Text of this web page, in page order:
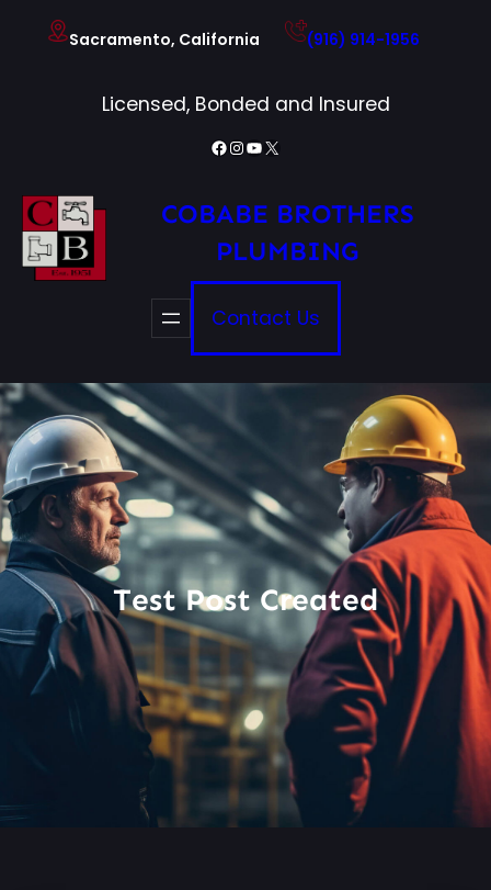
Sacramento, California (916) 914-1956
Licensed, Bonded and Insured
Facebook
Instagram
YouTube
X
COBABE BROTHERS
PLUMBING
Contact Us
Test Post Created